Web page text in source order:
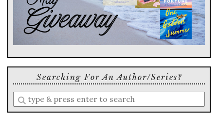
Searching For An Author/series?
Enter
a